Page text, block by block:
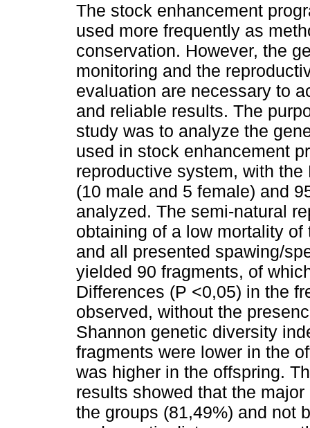
The stock enhancement
used more frequently as
conservation. However, the
monitoring and the
evaluation are necessary to
and reliable results. The
study was to analyze the
used in stock enhancement
reproductive system, with
(10 male and 5 female) and
analyzed. The semi-natural
obtaining of a low mortality
and all presented spawing/
yielded 90 fragments, of
Differences (P <0,05) in the
observed, without the
Shannon genetic diversity
fragments were lower in the
was higher in the offspring.
results showed that the
the groups (81,49%) and not